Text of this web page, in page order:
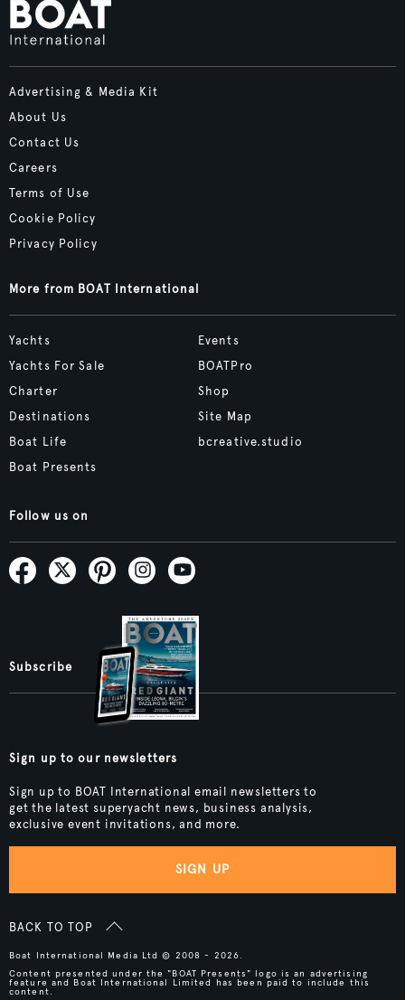
Advertising & Media Kit
About Us
Contact Us
Careers
Terms of Use
Cookie Policy
Privacy Policy
More from BOAT International
Yachts
Yachts For Sale
Charter
Destinations
Boat Life
Boat Presents
Events
BOATPro
Shop
Site Map
bcreative.studio
Follow us on
Subscribe
Sign up to our newsletters
Sign up to BOAT International email newsletters to
get the latest superyacht news, business analysis,
exclusive event invitations, and more.
SIGN UP
BACK TO TOP
Boat International Media Ltd © 2008 - 2026.
Content presented under the "BOAT Presents" logo is an advertising
feature and Boat International Limited has been paid to include this
content.